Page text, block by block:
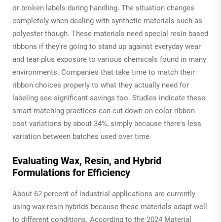
or broken labels during handling. The situation changes
completely when dealing with synthetic materials such as
polyester though. These materials need special resin based
ribbons if they're going to stand up against everyday wear
and tear plus exposure to various chemicals found in many
environments. Companies that take time to match their
ribbon choices properly to what they actually need for
labeling see significant savings too. Studies indicate these
smart matching practices can cut down on color ribbon
cost variations by about 34%, simply because there's less
variation between batches used over time.
Evaluating Wax, Resin, and Hybrid
Formulations for Efficiency
About 62 percent of industrial applications are currently
using wax-resin hybrids because these materials adapt well
to different conditions. According to the 2024 Material